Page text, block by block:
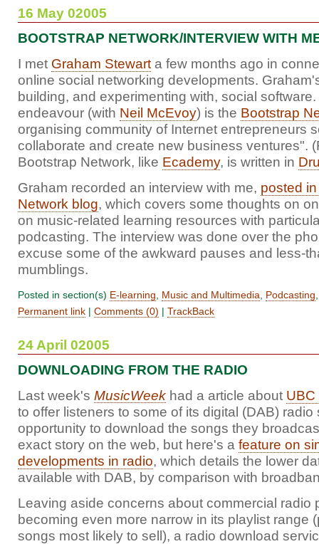
16 May 02005
BOOTSTRAP NETWORK/INTERVIEW WITH
I met Graham Stewart a few months ago in
online social networking developments.
building, and experimenting with, social
endeavour (with Neil McEvoy) is the Bootstrap
organising community of Internet entrepreneurs
collaborate and create new business ventures".
Bootstrap Network, like Ecademy, is written in
Graham recorded an interview with me, posted
Network blog, which covers some thoughts on
on music-related learning resources with
podcasting. The interview was done over the
excuse some of the awkward pauses and less-
mumblings.
Posted in section(s) E-learning Music and Multimedia Podcasting
Permanent link | Comments (0) | TrackBack
24 April 02005
DOWNLOADING FROM THE RADIO
Last week's MusicWeek had a article about UBC
to offer listeners to some of its digital (DAB) radio
opportunity to download the songs they
exact story on the web, but here's a feature on
developments in radio, which details the lower
available with DAB, by comparison with
Leaving aside concerns about commercial radio
becoming even more narrow in its playlist range
songs most likely to sell), a radio download